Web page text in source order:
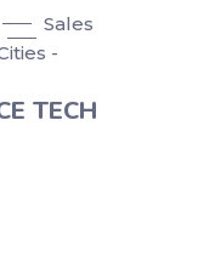
Sales
-
TECH